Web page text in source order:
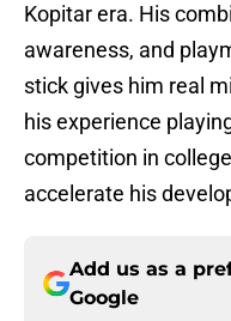
Kopitar era. His
awareness, and
stick gives him real
his experience
competition in
accelerate his
Add us as a
Google